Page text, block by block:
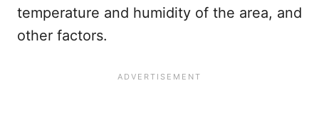
temperature and humidity of the area, and
other factors.